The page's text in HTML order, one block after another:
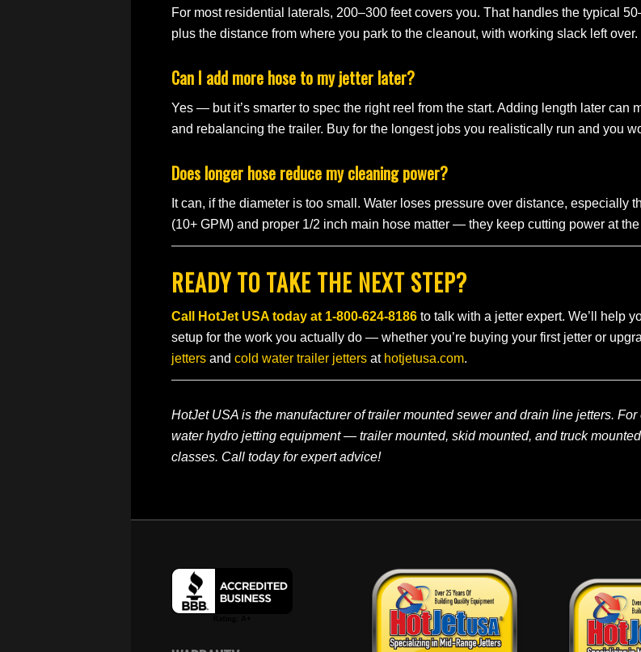
For most residential laterals, 200–300 feet covers you. That handles the typical
plus the distance from where you park to the cleanout, with working slack left over.
Can I add more hose to my jetter later?
Yes — but it’s smarter to spec the right reel from the start. Adding length later can
and rebalancing the trailer. Buy for the longest jobs you realistically run and you
Does longer hose reduce my cleaning power?
It can, if the diameter is too small. Water loses pressure over distance, especially
(10+ GPM) and proper 1/2 inch main hose matter — they keep cutting power at
READY TO TAKE THE NEXT STEP?
Call HotJet USA today at 1-800-624-8186 to talk with a jetter expert. We’ll help
setup for the work you actually do — whether you’re buying your first jetter or
jetters and cold water trailer jetters at hotjetusa.com.
HotJet USA is the manufacturer of trailer mounted sewer and drain line jetters.
water hydro jetting equipment — trailer mounted, skid mounted, and truck
classes. Call today for expert advice!